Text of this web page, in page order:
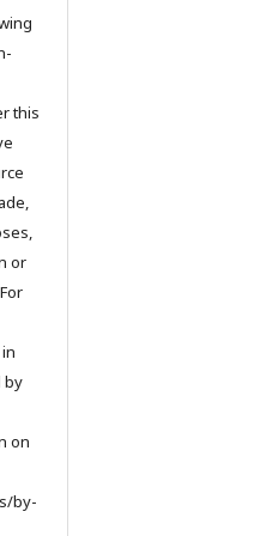
this
or
by
on
by-